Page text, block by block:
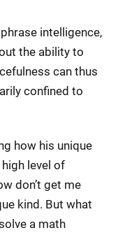
intelligence,
the ability to
can thus
confined to
how his unique
level of
don’t get me
kind. But what
a math